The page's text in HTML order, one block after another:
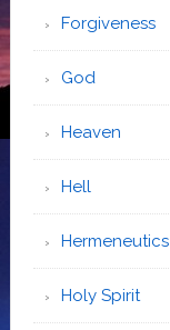
Forgiveness
God
Heaven
Hell
Hermeneutics
Holy Spirit